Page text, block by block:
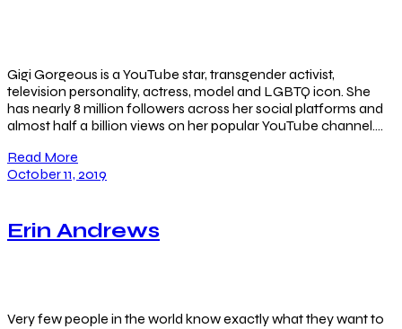
Gigi Gorgeous is a YouTube star, transgender activist,
television personality, actress, model and LGBTQ icon. She
has nearly 8 million followers across her social platforms and
almost half a billion views on her popular YouTube channel….
Read More
October 11, 2019
Erin Andrews
Very few people in the world know exactly what they want to